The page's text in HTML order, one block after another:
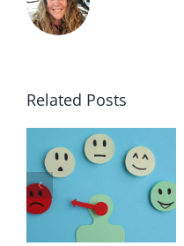
Related Posts
30 ways to
make a
difference